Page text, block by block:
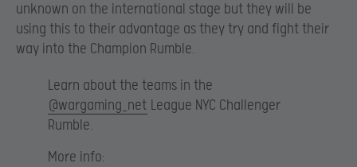
unknown on the international stage but they will be
using this to their advantage as they try and fight their
way into the Champion Rumble.
Learn about the teams in the
@wargaming_net League NYC Challenger
Rumble.
More info: